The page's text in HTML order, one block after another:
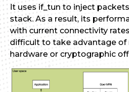
It uses if_tun to inject
stack. As a result, its
with current connectivity
difficult to take advantage
hardware or cryptographic